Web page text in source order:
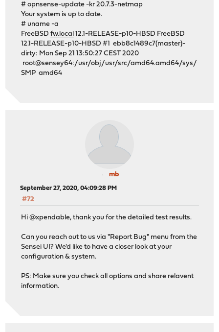
# opnsense-update -kr 20.7.3-netmap
Your system is up to date.
# uname -a
FreeBSDfw.local 12.1-RELEASE-p10-HBSD FreeBSD
12.1-RELEASE-p10-HBSD #1 ebb8c1489c7(master)-
dirty: Mon Sep 21 13:50:27 CEST 2020
root@sensey64:/usr/obj/usr/src/amd64.amd64/sys/
SMP amd64
mb
September 27, 2020, 04:09:28 PM
#72
Hi @xpendable, thank you for the detailed test results.
Can you reach out to us via "Report Bug" menu from the
Sensei UI? We'd like to have a closer look at your
configuration & system.
PS: Make sure you check all options and share relavent
information.